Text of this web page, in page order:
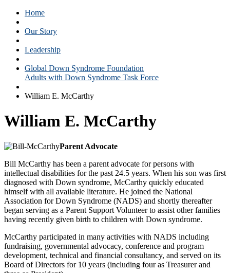
Home
Our Story
Leadership
Global Down Syndrome Foundation
Adults with Down Syndrome Task Force
William E. McCarthy
William E. McCarthy
Parent Advocate
Bill McCarthy has been a parent advocate for persons with
intellectual disabilities for the past 24.5 years. When his son was first
diagnosed with Down syndrome, McCarthy quickly educated
himself with all available literature. He joined the National
Association for Down Syndrome (NADS) and shortly thereafter
began serving as a Parent Support Volunteer to assist other families
having recently given birth to children with Down syndrome.
McCarthy participated in many activities with NADS including
fundraising, governmental advocacy, conference and program
development, technical and financial consultancy, and served on its
Board of Directors for 10 years (including four as Treasurer and